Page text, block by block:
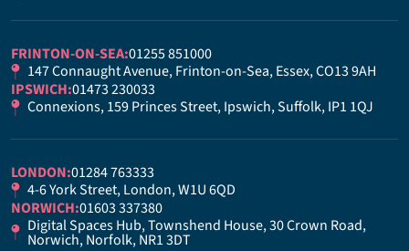
FRINTON-ON-SEA:01255 851000
147 Connaught Avenue, Frinton-on-Sea, Essex, CO13 9AH
IPSWICH:01473 230033
Connexions, 159 Princes Street, Ipswich, Suffolk, IP1 1QJ
LONDON:01284 763333
4-6 York Street, London, W1U 6QD
NORWICH:01603 337380
Digital Spaces Hub, Townshend House, 30 Crown Road,
Norwich, Norfolk, NR1 3DT